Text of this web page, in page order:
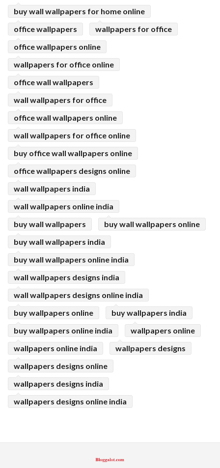
buy wall wallpapers for home online
office wallpapers
wallpapers for office
office wallpapers online
wallpapers for office online
office wall wallpapers
wall wallpapers for office
office wall wallpapers online
wall wallpapers for office online
buy office wall wallpapers online
office wallpapers designs online
wall wallpapers india
wall wallpapers online india
buy wall wallpapers
buy wall wallpapers online
buy wall wallpapers india
buy wall wallpapers online india
wall wallpapers designs india
wall wallpapers designs online india
buy wallpapers online
buy wallpapers india
buy wallpapers online india
wallpapers online
wallpapers online india
wallpapers designs
wallpapers designs online
wallpapers designs india
wallpapers designs online india